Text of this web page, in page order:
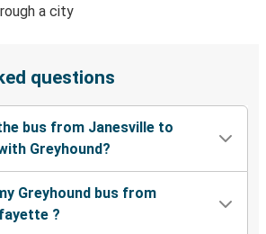
questions
bus from Janesville to
Greyhound?
Greyhound bus from
?